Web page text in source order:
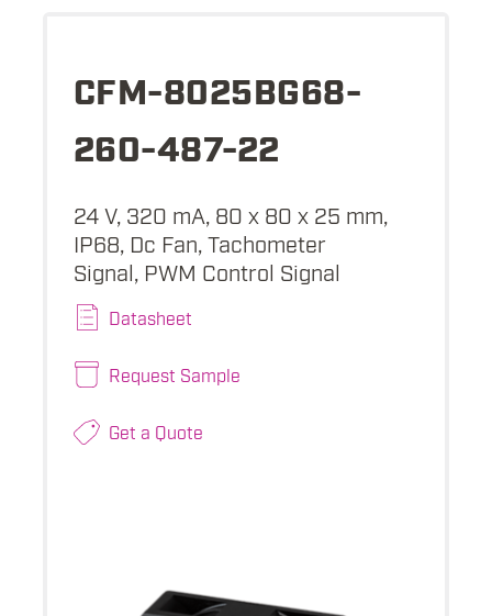
CFM-8025BG68-
260-487-22
24 V, 320 mA, 80 x 80 x 25 mm,
IP68, Dc Fan, Tachometer
Signal, PWM Control Signal
Datasheet
Request Sample
Get a Quote